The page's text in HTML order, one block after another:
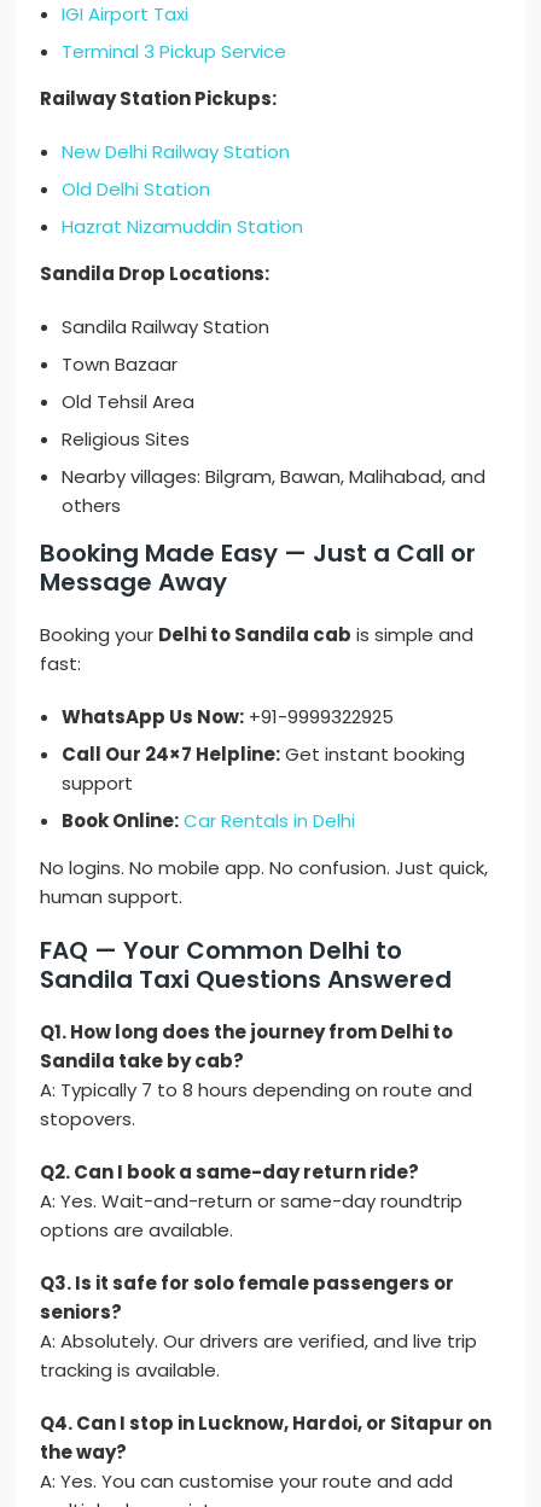
IGI Airport Taxi
Terminal 3 Pickup Service
Railway Station Pickups:
New Delhi Railway Station
Old Delhi Station
Hazrat Nizamuddin Station
Sandila Drop Locations:
Sandila Railway Station
Town Bazaar
Old Tehsil Area
Religious Sites
Nearby villages: Bilgram, Bawan, Malihabad, and
others
Booking Made Easy — Just a Call or
Message Away
Booking your Delhi to Sandila cab is simple and
fast:
WhatsApp Us Now: +91-9999322925
Call Our 24×7 Helpline:Get instant booking
support
Book Online: Car Rentals in Delhi
No logins. No mobile app. No confusion. Just quick,
human support.
FAQ — Your Common Delhi to
Sandila Taxi Questions Answered
Q1. How long does the journey from Delhi to
Sandila take by cab?
A: Typically 7 to 8 hours depending on route and
stopovers.
Q2. Can I book a same-day return ride?
A: Yes. Wait-and-return or same-day roundtrip
options are available.
Q3. Is it safe for solo female passengers or
seniors?
A: Absolutely. Our drivers are verified, and live trip
tracking is available.
Q4. Can I stop in Lucknow, Hardoi, or Sitapur on
the way?
A: Yes. You can customise your route and add